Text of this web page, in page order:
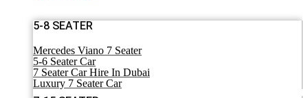
5-8 SEATER
Mercedes Viano 7 Seater
5-6 Seater Car
7 Seater Car Hire In Dubai
Luxury 7 Seater Car